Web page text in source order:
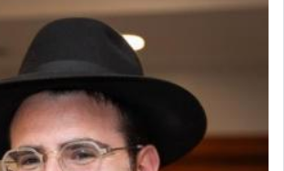
absence of] bulls,שפתינו— [the
lips.
(הושע יד ג)
King David only ask for his prayer
Incense?